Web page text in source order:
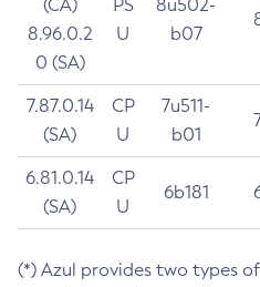
(CA)
8.96.0.2
0 (SA)
PS
U
8u502-
b07
7.87.0.14
(SA)
CP
U
7u511-
b01
6.81.0.14
(SA)
CP
U
6b181
(*) Azul provides two types